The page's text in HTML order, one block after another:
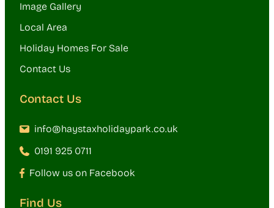
Image Gallery
Local Area
Holiday Homes For Sale
Contact Us
Contact Us
info@haystaxholidaypark.co.uk
0191 925 0711
Follow us on Facebook
Find Us